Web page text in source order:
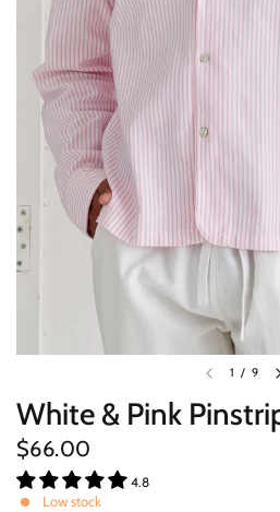
1 / 9
White & Pink
$66.00
4.8
Low stock